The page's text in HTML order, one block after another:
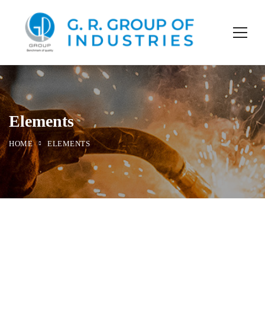
Elements
HOME ELEMENTS